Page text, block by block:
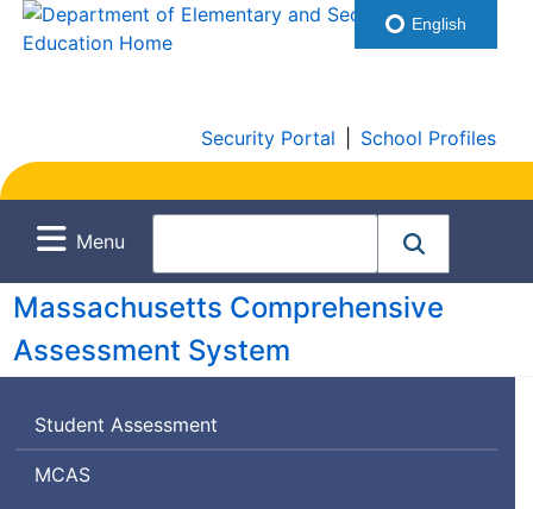
Security Portal School Profiles
Menu
Massachusetts Comprehensive
Assessment System
Student Assessment
Massachusetts
MCAS
English